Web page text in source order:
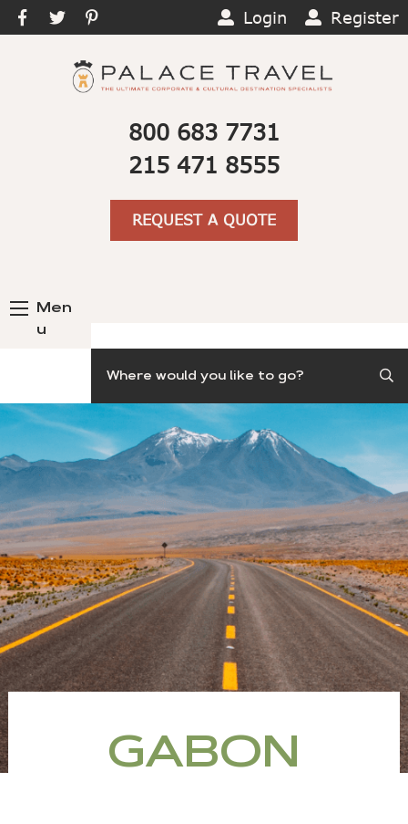
Login Register
800 683 7731
215 471 8555
REQUEST A QUOTE
Men
u
GABON